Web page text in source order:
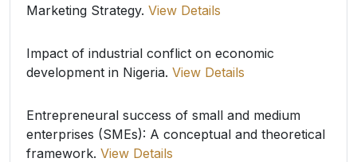
Marketing Strategy. View Details
Impact of industrial conflict on economic
development in Nigeria. View Details
Entrepreneural success of small and medium
enterprises (SMEs): A conceptual and theoretical
framework. View Details